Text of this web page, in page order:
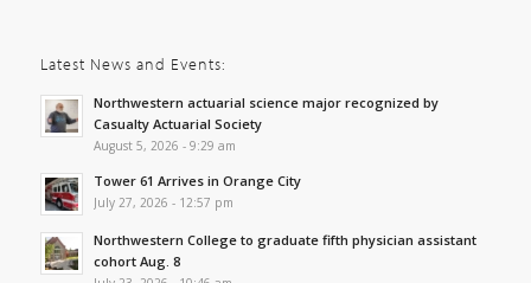
Latest News and Events:
Northwestern actuarial science major recognized by
Casualty Actuarial Society
August 5, 2026 - 9:29 am
Tower 61 Arrives in Orange City
July 27, 2026 - 12:57 pm
Northwestern College to graduate fifth physician assistant
cohort Aug. 8